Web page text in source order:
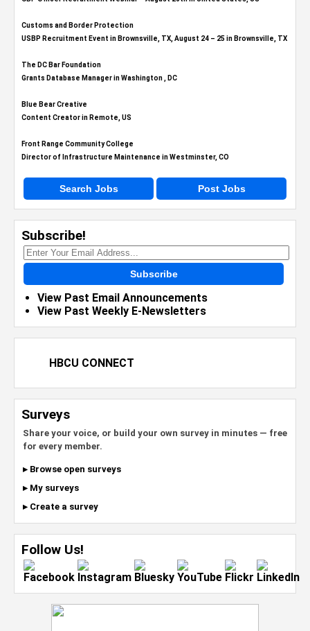
Customs and Border Protection
USBP Recruitment Event in Brownsville, TX, August 24 – 25 in Brownsville, TX
The DC Bar Foundation
Grants Database Manager in Washington , DC
Blue Bear Creative
Content Creator in Remote, US
Front Range Community College
Director of Infrastructure Maintenance in Westminster, CO
Search Jobs Post Jobs
Subscribe!
Subscribe
View Past Email Announcements
View Past Weekly E-Newsletters
HBCU CONNECT
Surveys
Share your voice, or build your own survey in minutes — free
for every member.
▸ Browse open surveys
▸ My surveys
▸ Create a survey
Follow Us!